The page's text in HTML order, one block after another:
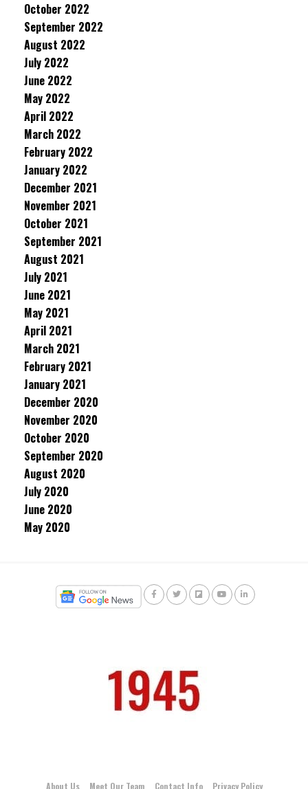
October 2022
September 2022
August 2022
July 2022
June 2022
May 2022
April 2022
March 2022
February 2022
January 2022
December 2021
November 2021
October 2021
September 2021
August 2021
July 2021
June 2021
May 2021
April 2021
March 2021
February 2021
January 2021
December 2020
November 2020
October 2020
September 2020
August 2020
July 2020
June 2020
May 2020
About Us Meet Our Team Contact Info Privacy Policy